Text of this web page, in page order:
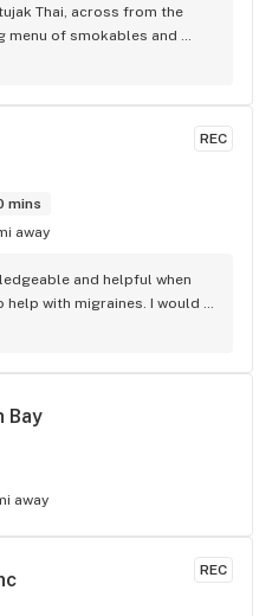
Thai, across from the
menu of smokables and
some Pinnerz Purple and
and humour!
REC
mins
away
and helpful when
with migraines. I would
with Kay if you need
Bay
away
REC